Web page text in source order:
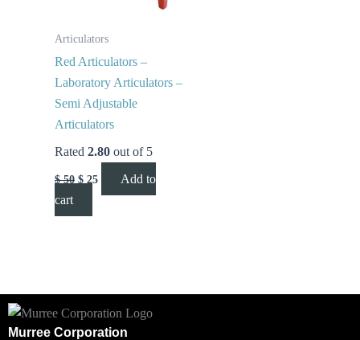
Articulators
Red Articulators –
Laboratory Articulators –
Semi Adjustable
Articulators
Rated 2.80 out of 5
$50 $ 25
Add to
cart
Murree Corporation